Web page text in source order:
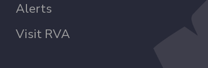
Alerts
Visit RVA